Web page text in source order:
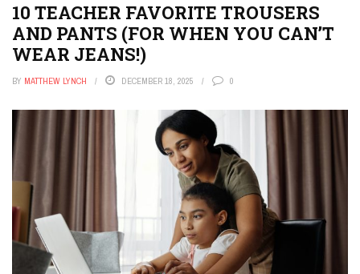
10 TEACHER FAVORITE TROUSERS
AND PANTS (FOR WHEN YOU CAN’T
WEAR JEANS!)
BY MATTHEW LYNCH DECEMBER 18, 2025 0